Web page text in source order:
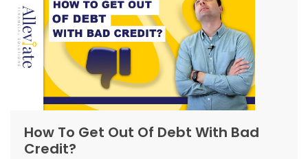
How To Get Out Of Debt With Bad
Credit?